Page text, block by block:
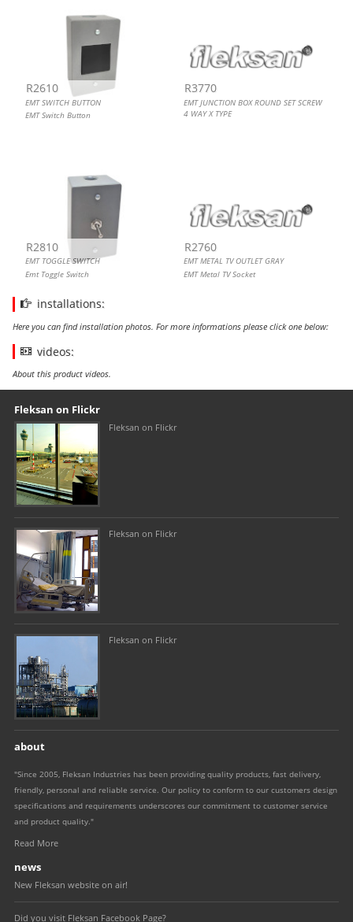
R2610
EMT SWITCH BUTTON
EMT Switch Button
R3770
EMT JUNCTION BOX ROUND SET SCREW
4 WAY X TYPE
R2810
EMT TOGGLE SWITCH
Emt Toggle Switch
R2760
EMT METAL TV OUTLET GRAY
EMT Metal TV Socket
installations:
Here you can find installation photos. For more informations please click one below:
videos:
About this product videos.
Our footer
Footer content
Fleksan on Flickr
Fleksan on Flickr
Fleksan on Flickr
Fleksan on Flickr
about
"Since 2005, Fleksan Industries has been providing quality products, fast delivery,
friendly, personal and reliable service. Our policy to conform to our customers design
specifications and requirements underscores our commitment to customer service
and product quality."
Read More
news
New Fleksan website on air!
Did you visit Fleksan Facebook Page?